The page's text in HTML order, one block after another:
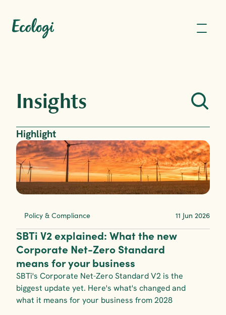
Insights
Highlight
Policy & Compliance 11 Jun 2026
SBTi V2 explained: What the new
Corporate Net-Zero Standard
means for your business
SBTi's Corporate Net-Zero Standard V2 is the
biggest update yet. Here's what's changed and
what it means for your business from 2028